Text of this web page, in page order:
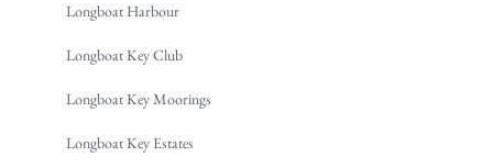
Longboat Harbour
Longboat Key Club
Longboat Key Moorings
Longboat Key Estates